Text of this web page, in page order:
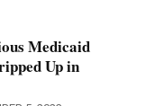
Medicaid
Up in